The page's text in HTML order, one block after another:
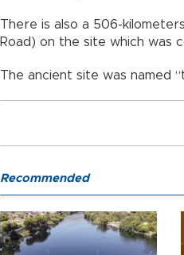
There is also a 506-
Road) on the site which was
The ancient site was named
Recommended